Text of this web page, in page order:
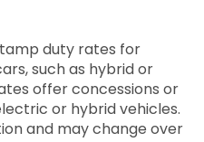
duty rates for
such as hybrid or
offer concessions or
or hybrid vehicles.
and may change over